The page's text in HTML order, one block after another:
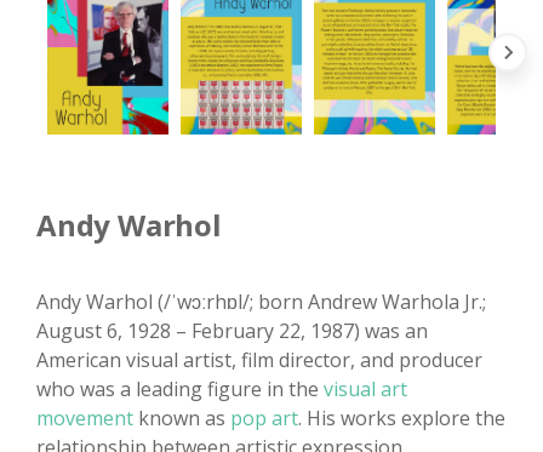
Andy Warhol
Andy Warhol (/ˈwɔːrhɒl/; born Andrew Warhola Jr.;
August 6, 1928 – February 22, 1987) was an
American visual artist, film director, and producer
who was a leading figure in the visual art
movement known as pop art. His works explore the